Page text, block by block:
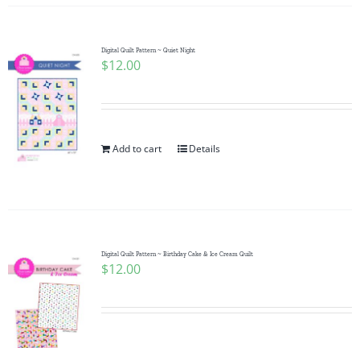
Digital Quilt Pattern ~ Quiet Night
$12.00
Add to cart Details
Digital Quilt Pattern ~ Birthday Cake & Ice Cream Quilt
$12.00